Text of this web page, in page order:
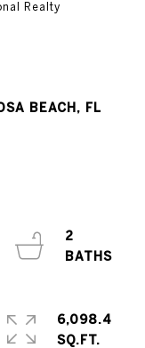
Realty
BEACH, FL
2
6,098.4
SQ.FT.